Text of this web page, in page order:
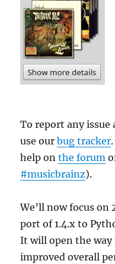
To report any issue
use ourbug tracker
help onthe forum
#musicbrainz).
We’ll now focus
port of 1.4.x to
It will open the
improved overall